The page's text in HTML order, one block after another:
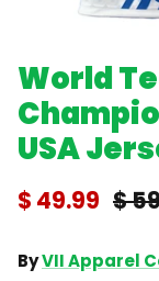
World
USA
$ 49.99 $
ByVII Apparel